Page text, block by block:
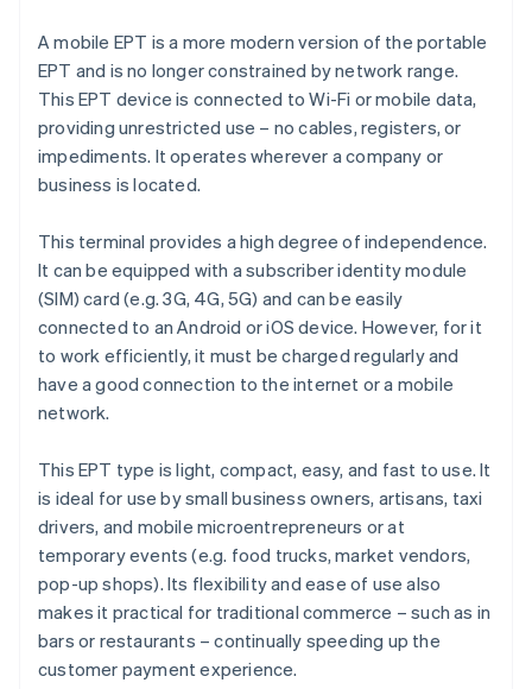
A mobile EPT is a more modern version of the portable
EPT and is no longer constrained by network range.
This EPT device is connected to Wi-Fi or mobile data,
providing unrestricted use – no cables, registers, or
impediments. It operates wherever a company or
business is located.
This terminal provides a high degree of independence.
It can be equipped with a subscriber identity module
(SIM) card (e.g. 3G, 4G, 5G) and can be easily
connected to an Android or iOS device. However, for it
to work efficiently, it must be charged regularly and
have a good connection to the internet or a mobile
network.
This EPT type is light, compact, easy, and fast to use. It
is ideal for use by small business owners, artisans, taxi
drivers, and mobile microentrepreneurs or at
temporary events (e.g. food trucks, market vendors,
pop-up shops). Its flexibility and ease of use also
makes it practical for traditional commerce – such as in
bars or restaurants – continually speeding up the
customer payment experience.